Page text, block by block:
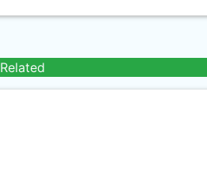
Related